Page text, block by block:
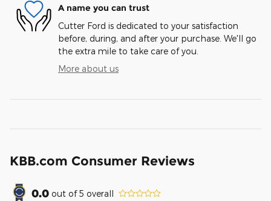
A name you can trust
Cutter Ford is dedicated to your satisfaction
before, during, and after your purchase. We'll go
the extra mile to take care of you.
More about us
KBB.com Consumer Reviews
0.0 out of5 overall